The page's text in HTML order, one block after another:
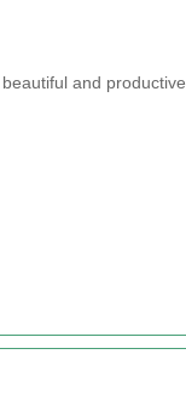
and productive.